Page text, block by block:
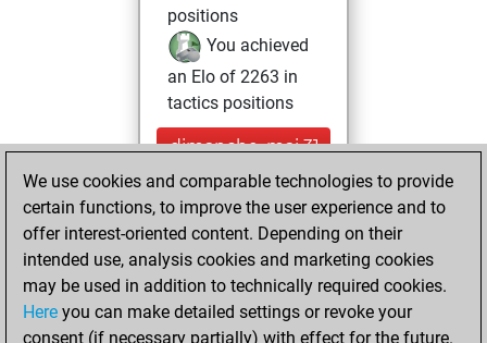
positions
You achieved
an Elo of 2263 in
tactics positions
dimanche, mai 31,
2020
You played 8
blitz games
Play
You scored +1
=2 -5 in blitz
We use cookies and comparable technologies to provide
certain functions, to improve the user experience and to
offer interest-oriented content. Depending on their
intended use, analysis cookies and marketing cookies
may be used in addition to technically required cookies.
Here you can make detailed settings or revoke your
consent (if necessary partially) with effect for the future.